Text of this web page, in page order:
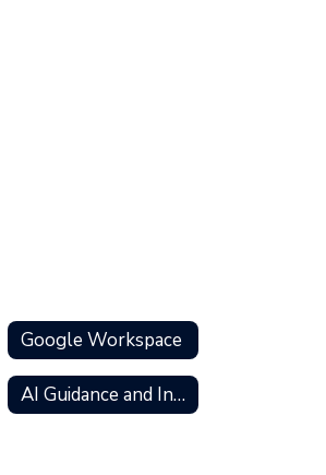
Google Workspace
AI Guidance and Information